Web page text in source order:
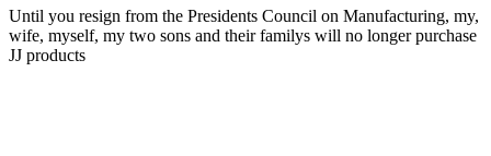
Until you resign from the Presidents Council on Manufacturing, my,
wife, myself, my two sons and their familys will no longer purchase
JJ products